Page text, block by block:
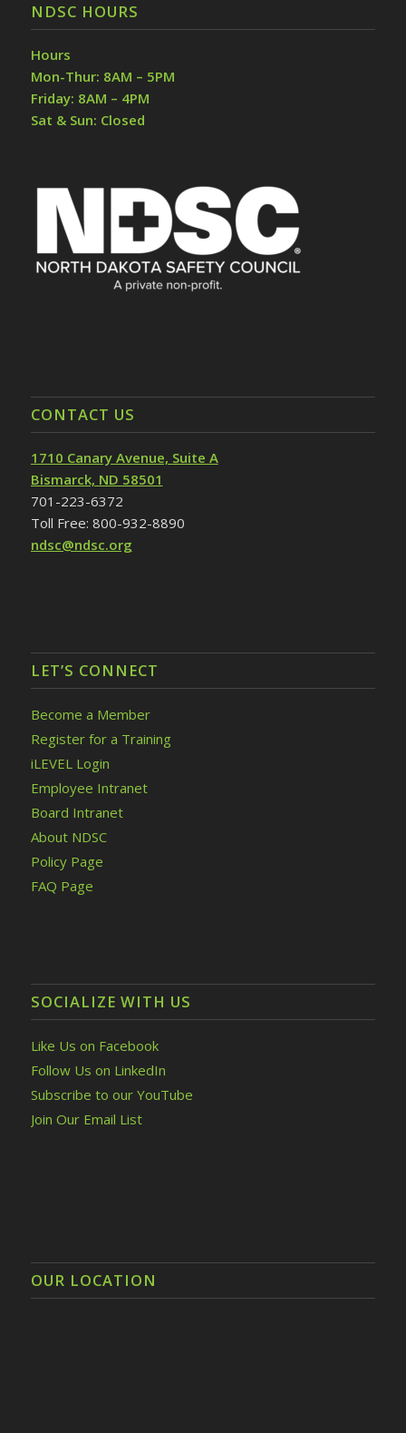
NDSC HOURS
Hours
Mon-Thur: 8AM – 5PM
Friday: 8AM – 4PM
Sat & Sun: Closed
CONTACT US
1710 Canary Avenue, Suite A
Bismarck, ND 58501
701-223-6372
Toll Free: 800-932-8890
ndsc@ndsc.org
LET’S CONNECT
Become a Member
Register for a Training
iLEVEL Login
Employee Intranet
Board Intranet
About NDSC
Policy Page
FAQ Page
SOCIALIZE WITH US
Like Us on Facebook
Follow Us on LinkedIn
Subscribe to our YouTube
Join Our Email List
OUR LOCATION